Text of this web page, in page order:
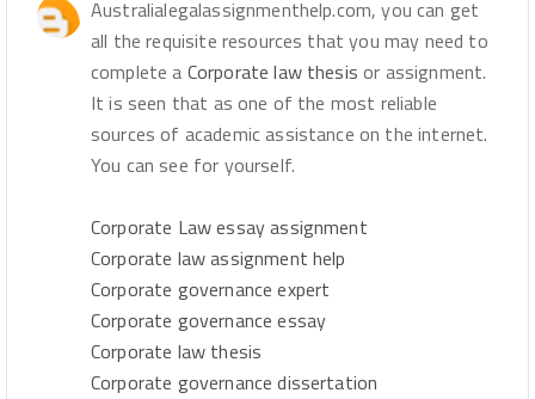
Australialegalassignmenthelp.com, you can get
all the requisite resources that you may need to
complete a Corporate law thesis or assignment.
It is seen that as one of the most reliable
sources of academic assistance on the internet.
You can see for yourself.
Corporate Law essay assignment
Corporate law assignment help
Corporate governance expert
Corporate governance essay
Corporate law thesis
Corporate governance dissertation